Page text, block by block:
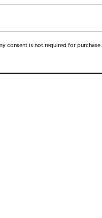
consent is not required for purchase.